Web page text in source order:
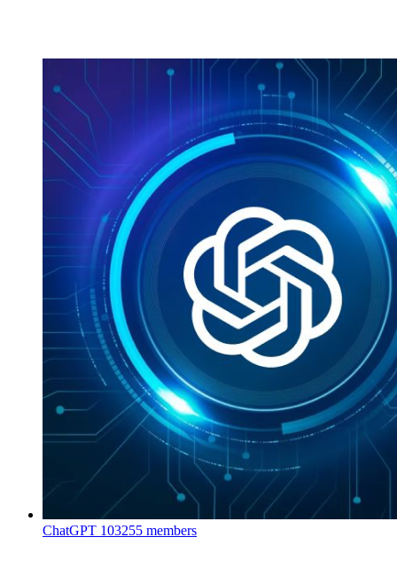
ChatGPT 103255 members